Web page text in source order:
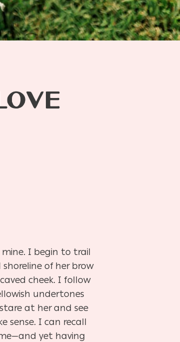
I begin to trail
of her brow
cheek. I follow
undertones
at her and see
sense. I can recall
yet having